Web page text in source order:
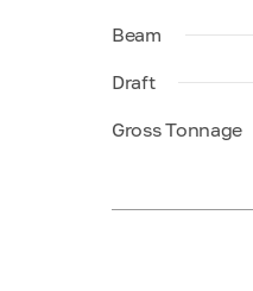
Beam
Draft
Gross Tonnage